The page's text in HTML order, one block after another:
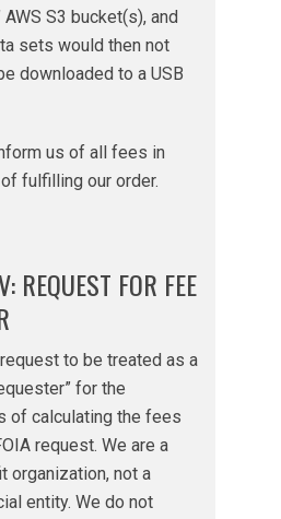
AWS S3 bucket(s), and
sets would then not
downloaded to a USB
us of all fees in
fulfilling our order.
REQUEST FOR FEE
to be treated as a
for the
of calculating the fees
request. We are a
organization, not a
entity. We do not